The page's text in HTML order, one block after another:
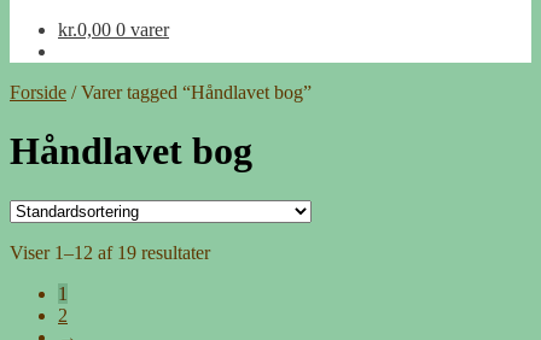
kr.0,00 0 varer
Forside /Varer tagged “Håndlavet bog”
Håndlavet bog
Viser 1–12 af 19 resultater
1
2